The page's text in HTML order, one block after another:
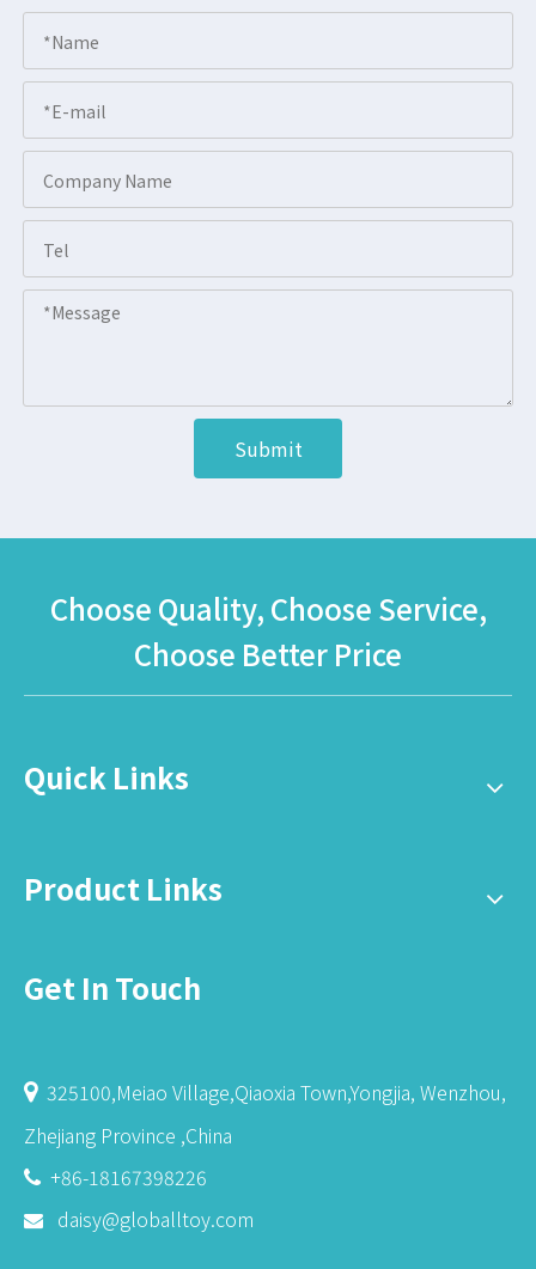
Submit
Choose Quality, Choose Service,
Choose Better Price
Quick Links
Product Links
Get In Touch
325100,Meiao Village,Qiaoxia Town,Yongjia, Wenzhou,
Zhejiang Province ,China
 +86-18167398226
 daisy@globalltoy.com